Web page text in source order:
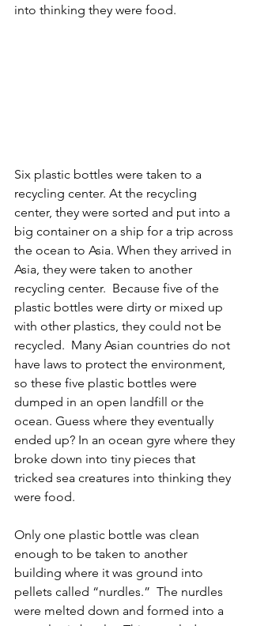
into thinking they were food.
Six plastic bottles were taken to a
recycling center. At the recycling
center, they were sorted and put into a
big container on a ship for a trip across
the ocean to Asia. When they arrived in
Asia, they were taken to another
recycling center.  Because five of the
plastic bottles were dirty or mixed up
with other plastics, they could not be
recycled.  Many Asian countries do not
have laws to protect the environment,
so these five plastic bottles were
dumped in an open landfill or the
ocean. Guess where they eventually
ended up? In an ocean gyre where they
broke down into tiny pieces that
tricked sea creatures into thinking they
were food.
Only one plastic bottle was clean
enough to be taken to another
building where it was ground into
pellets called “nurdles.”  The nurdles
were melted down and formed into a